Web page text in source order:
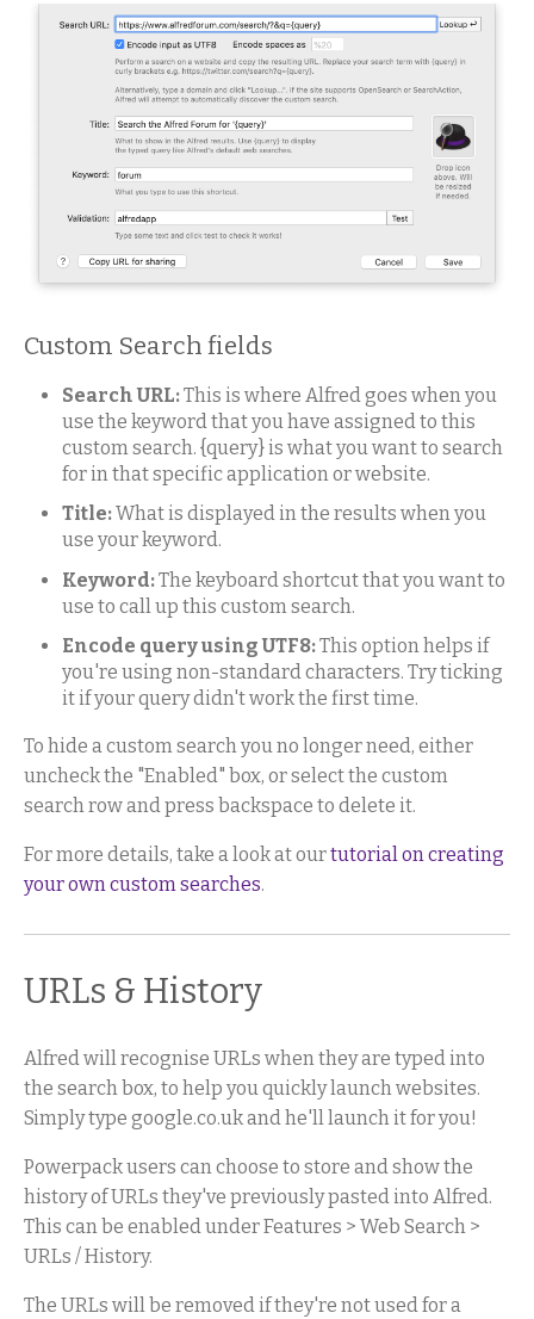
Custom Search fields
Search URL:This is where Alfred goes when you
use the keyword that you have assigned to this
custom search. {query} is what you want to search
for in that specific application or website.
Title:What is displayed in the results when you
use your keyword.
Keyword:The keyboard shortcut that you want to
use to call up this custom search.
Encode query using UTF8:This option helps if
you're using non-standard characters. Try ticking
it if your query didn't work the first time.
To hide a custom search you no longer need, either
uncheck the "Enabled" box, or select the custom
search row and press backspace to delete it.
For more details, take a look at ourtutorial on creating
your own custom searches.
URLs & History
Alfred will recognise URLs when they are typed into
the search box, to help you quickly launch websites.
Simply type google.co.uk and he'll launch it for you!
Powerpack users can choose to store and show the
history of URLs they've previously pasted into Alfred.
This can be enabled under Features > Web Search >
URLs / History.
The URLs will be removed if they're not used for a